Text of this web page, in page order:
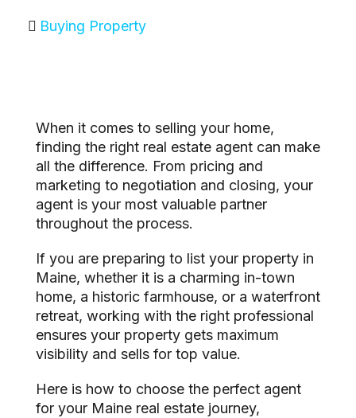
Buying Property
When it comes to selling your home,
finding the right real estate agent can make
all the difference. From pricing and
marketing to negotiation and closing, your
agent is your most valuable partner
throughout the process.
If you are preparing to list your property in
Maine, whether it is a charming in-town
home, a historic farmhouse, or a waterfront
retreat, working with the right professional
ensures your property gets maximum
visibility and sells for top value.
Here is how to choose the perfect agent
for your Maine real estate journey,